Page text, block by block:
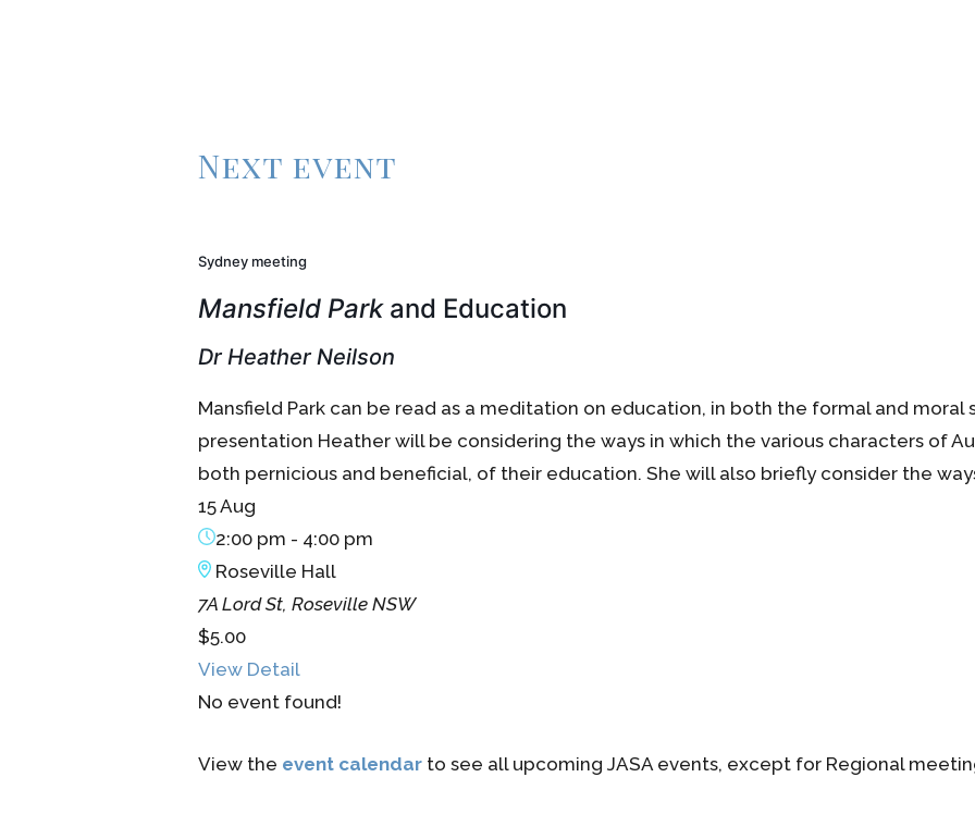
Next event
Sydney meeting
Mansfield Parkand Education
Dr Heather Neilson
Mansfield Park can be read as a meditation on education, in both the formal and moral
presentation Heather will be considering the ways in which the various characters of
both pernicious and beneficial, of their education. She will also briefly consider the
15 Aug
2:00 pm - 4:00 pm
Roseville Hall
7A Lord St, Roseville NSW
$5.00
View Detail
No event found!
View the event calendar to see all upcoming JASA events, except for Regional